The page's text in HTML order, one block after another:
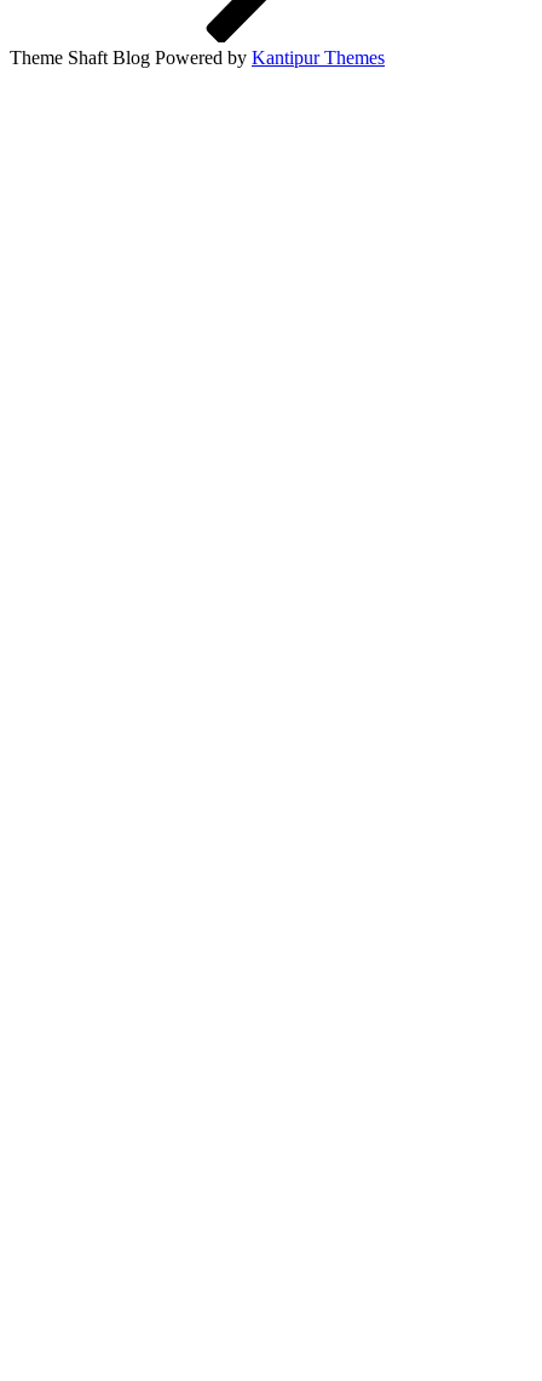
Theme Shaft Blog Powered by Kantipur Themes